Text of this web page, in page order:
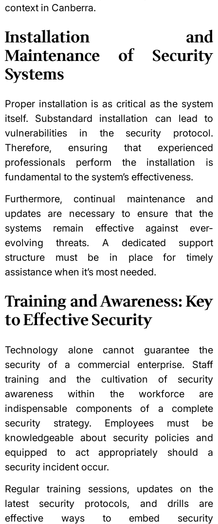
context in Canberra.
Installation and
Maintenance of Security
Systems
Proper installation is as critical as the system
itself. Substandard installation can lead to
vulnerabilities in the security protocol.
Therefore, ensuring that experienced
professionals perform the installation is
fundamental to the system’s effectiveness.
Furthermore, continual maintenance and
updates are necessary to ensure that the
systems remain effective against ever-
evolving threats. A dedicated support
structure must be in place for timely
assistance when it’s most needed.
Training and Awareness: Key
to Effective Security
Technology alone cannot guarantee the
security of a commercial enterprise. Staff
training and the cultivation of security
awareness within the workforce are
indispensable components of a complete
security strategy. Employees must be
knowledgeable about security policies and
equipped to act appropriately should a
security incident occur.
Regular training sessions, updates on the
latest security protocols, and drills are
effective ways to embed security